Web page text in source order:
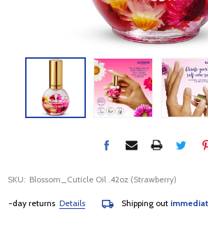
SKU: Blossom_Cuticle Oil .42oz (Strawberry)
returnsDetails Shipping outimmediately